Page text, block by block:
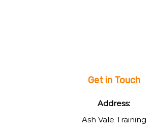
Get in Touch
Address:
Ash Vale Training